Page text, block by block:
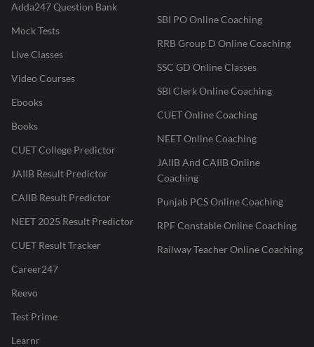
Adda247 Question Bank
Mock Tests
Live Classes
Video Courses
Ebooks
Books
CUET College Predictor
JAIIB Result Predictor
CAIIB Result Predictor
NEET 2025 Result Predictor
CUET Result Tracker
Career247
Reevo
Test Prime
Learnr
SBI PO Online Coaching
RRB Group D Online Coaching
SSC GD Online Classes
SBI Clerk Online Coaching
CUET Online Coaching
NEET Online Coaching
JAIIB And CAIIB Online
Coaching
Punjab PCS Online Coaching
RPF Constable Online Coaching
Railway Teacher Online Coaching